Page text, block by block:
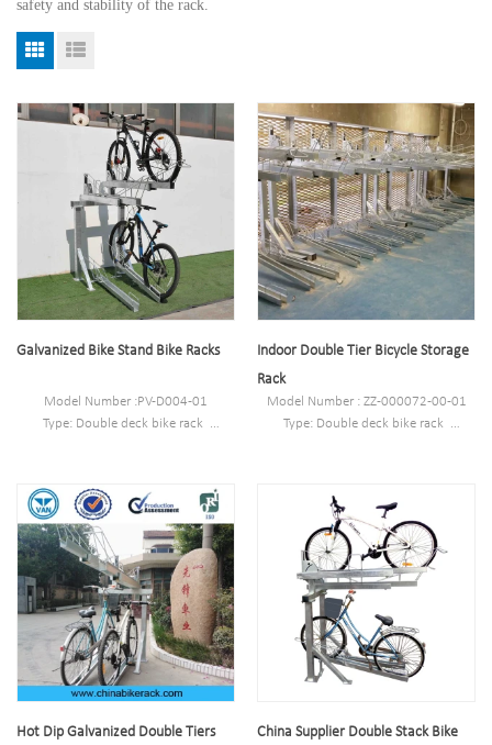
safety and stability of the rack.
Galvanized Bike Stand Bike Racks
Model Number :PV-D004-01
Type: Double deck bike rack
Loading: according customer space
size,we can design according the size
Size : 2075mm*1970mm*1828mm
Finish: Powder coated ,hot-
galvanized/electric polish
Packing size
:2000*2000*2500mm(40 parking
space )
Powder coated ,hot-
galvanized/electric polish
Indoor Double Tier Bicycle Storage
Rack
Model Number : ZZ-000072-00-01
Type: Double deck bike rack
size,we can design according the size
Size : W1977*D1130(depend on your
parking space)*H2500mm
Finish: Powder coated ,hot-
galvanized/electric polish
Packing size
:2000*2000*2500mm(40 parking
space )
Powder coated ,hot-
Hot Dip Galvanized Double Tiers
China Supplier Double Stack Bike